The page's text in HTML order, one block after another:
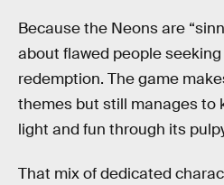
Because the Neons are
about flawed people
redemption. The game
themes but still manages to
light and fun through its
That mix of dedicated